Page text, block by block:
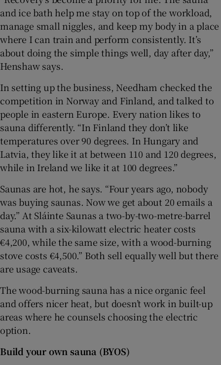
and ice bath help me stay on top of the workload,
manage small niggles, and keep my body in a place
where I can train and perform consistently. It’s
about doing the simple things well, day after day,”
Henshaw says.
In setting up the business, Needham checked the
competition in Norway and Finland, and talked to
people in eastern Europe. Every nation likes to
sauna differently. “In Finland they don’t like
temperatures over 90 degrees. In Hungary and
Latvia, they like it at between 110 and 120 degrees,
while in Ireland we like it at 100 degrees.”
Saunas are hot, he says. “Four years ago, nobody
was buying saunas. Now we get about 20 emails a
day.” At Sláinte Saunas a two-by-two-metre-barrel
sauna with a six-kilowatt electric heater costs
€4,200, while the same size, with a wood-burning
stove costs €4,500.” Both sell equally well but there
are usage caveats.
The wood-burning sauna has a nice organic feel
and offers nicer heat, but doesn’t work in built-up
areas where he counsels choosing the electric
option.
Build your own sauna (BYOS)